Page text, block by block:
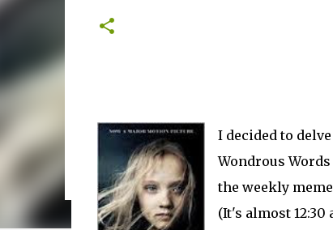
Before Matt Damon was
I decided to
Wondrous
the weekly
(It's almost